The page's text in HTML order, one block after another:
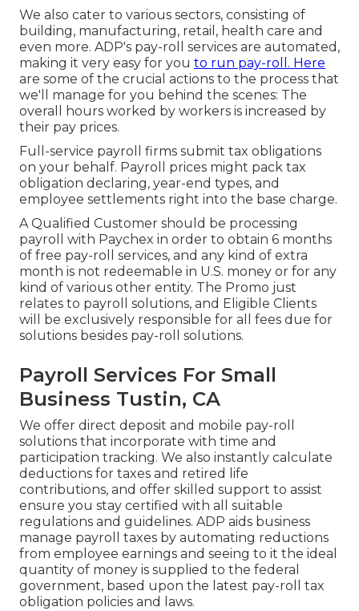
We also cater to various sectors, consisting of
building, manufacturing, retail, health care and
even more. ADP's pay-roll services are automated,
making it very easy for you to run pay-roll. Here
are some of the crucial actions to the process that
we'll manage for you behind the scenes: The
overall hours worked by workers is increased by
their pay prices.
Full-service payroll firms submit tax obligations
on your behalf. Payroll prices might pack tax
obligation declaring, year-end types, and
employee settlements right into the base charge.
A Qualified Customer should be processing
payroll with Paychex in order to obtain 6 months
of free pay-roll services, and any kind of extra
month is not redeemable in U.S. money or for any
kind of various other entity. The Promo just
relates to payroll solutions, and Eligible Clients
will be exclusively responsible for all fees due for
solutions besides pay-roll solutions.
Payroll Services For Small
Business Tustin, CA
We offer direct deposit and mobile pay-roll
solutions that incorporate with time and
participation tracking. We also instantly calculate
deductions for taxes and retired life
contributions, and offer skilled support to assist
ensure you stay certified with all suitable
regulations and guidelines. ADP aids business
manage payroll taxes by automating reductions
from employee earnings and seeing to it the ideal
quantity of money is supplied to the federal
government, based upon the latest pay-roll tax
obligation policies and laws.